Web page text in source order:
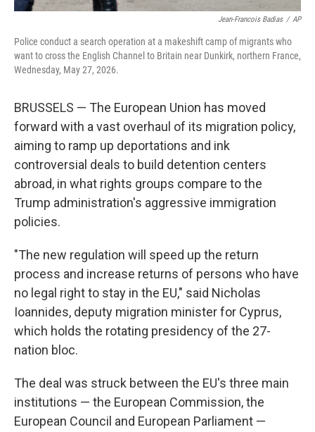
Jean-Francois Badias / AP
Police conduct a search operation at a makeshift camp of migrants who
want to cross the English Channel to Britain near Dunkirk, northern France,
Wednesday, May 27, 2026.
BRUSSELS — The European Union has moved
forward with a vast overhaul of its migration policy,
aiming to ramp up deportations and ink
controversial deals to build detention centers
abroad, in what rights groups compare to the
Trump administration's aggressive immigration
policies.
"The new regulation will speed up the return
process and increase returns of persons who have
no legal right to stay in the EU," said Nicholas
Ioannides, deputy migration minister for Cyprus,
which holds the rotating presidency of the 27-
nation bloc.
The deal was struck between the EU's three main
institutions — the European Commission, the
European Council and European Parliament —